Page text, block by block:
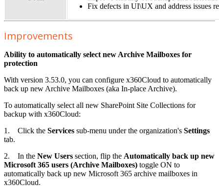
Fix defects in UI\UX and address issues
Improvements
Ability to automatically select new Archive Mailboxes for
protection
With version 3.53.0, you can configure x360Cloud to automatically
back up new Archive Mailboxes (aka In-place Archive).
To automatically select all new SharePoint Site Collections for
backup with x360Cloud:
1.
Click the Services sub-menu under the organization's Settings
tab.
2.
In the New Users section, flip the Automatically back up new
Microsoft 365 users (Archive Mailboxes) toggle ON to
automatically back up new Microsoft 365 archive mailboxes in
x360Cloud.